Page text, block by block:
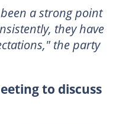
a strong point
they have
the party
to discuss